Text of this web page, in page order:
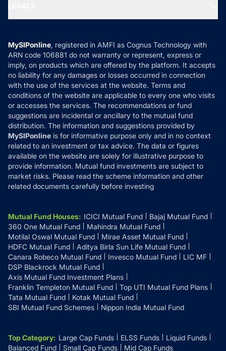
MF News
How it Works
Reviews
Privacy Policy
Refund & Cancellation
Disclaimer
Disclosures
MySIPonline, registered in AMFI as Cognus Technology with
ARN code 106881 do not warranty or represent, express or
imply, on products which are offered by the platform. It accepts
no liability for any damages or losses occurred in connection
with the use of the services at the website. Terms and
conditions of the website are applicable to every one who visits
or accesses the services. The recommendations or fund
suggestions are incidental or ancillary to the mutual fund
distribution. The information and suggestions provided by
MySIPonline is for informative purpose only and in no context
related to an investment or tax advice. The data or figures
available on the website are solely for illustrative purpose to
provide information. Mutual fund investments are subject to
market risks. Please read the scheme information and other
related documents carefully before investing
Mutual Fund Houses: ICICI Mutual Fund
Bajaj Mutual Fund
360 One Mutual Fund
Mahindra Mutual Fund
Motilal Oswal Mutual Fund
Mirae Asset Mutual Fund
HDFC Mutual Fund
Aditya Birla Sun Life Mutual Fund
Canara Robeco Mutual Fund
Invesco Mutual Fund
LIC MF
DSP Blackrock Mutual Fund
Axis Mutual Fund Investment Plans
Franklin Templeton Mutual Fund
Top UTI Mutual Fund Plans
Tata Mutual Fund
Kotak Mutual Fund
SBI Mutual Fund Schemes
Nippon India Mutual Fund
Top Category: Large Cap Funds ELSS Funds
Liquid Funds
Balanced Fund
Small Cap Funds Mid Cap Funds